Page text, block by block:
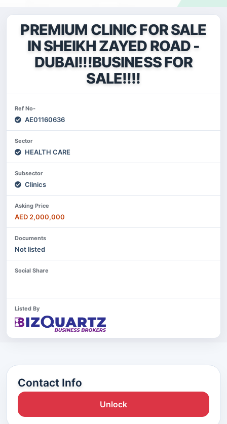
PREMIUM CLINIC FOR SALE
IN SHEIKH ZAYED ROAD -
DUBAI!!!BUSINESS FOR
SALE!!!!
Ref No-
AE01160636
Sector
HEALTH CARE
Subsector
Clinics
Asking Price
AED 2,000,000
Documents
Not listed
Social Share
Listed By
Contact Info
Unlock